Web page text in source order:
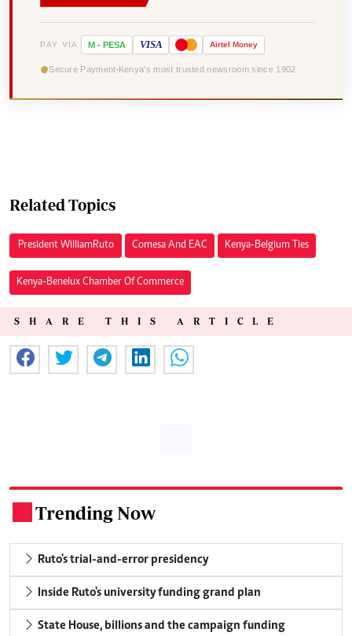
PAY VIA M - PESA VISA Airtel Money
Secure Payment Kenya's most trusted newsroom since 1902
Related Topics
President William Ruto Comesa And EAC Kenya-Belgium Ties
Kenya-Benelux Chamber Of Commerce
SHARE THIS ARTICLE
Trending Now
Ruto's trial-and-error presidency
Inside Ruto's university funding grand plan